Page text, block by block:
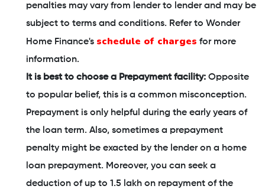
penalties may vary from lender to lender and may be
subject to terms and conditions. Refer to Wonder
Home Finance's schedule of charges for more
information.
It is best to choose a Prepayment facility: Opposite
to popular belief, this is a common misconception.
Prepayment is only helpful during the early years of
the loan term. Also, sometimes a prepayment
penalty might be exacted by the lender on a home
loan prepayment. Moreover, you can seek a
deduction of up to 1.5 lakh on repayment of the